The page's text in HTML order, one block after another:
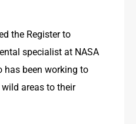
the Register to
specialist at NASA
has been working to
areas to their